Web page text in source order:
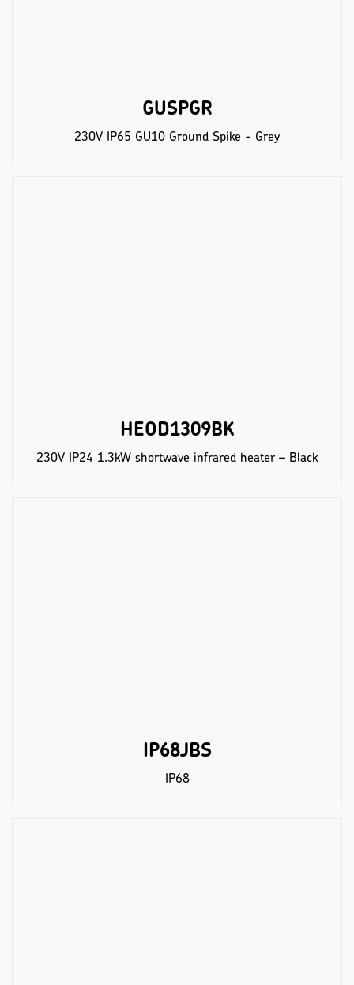
GUSPGR
230V IP65 GU10 Ground Spike - Grey
HEOD1309BK
230V IP24 1.3kW shortwave infrared heater – Black
IP68JBS
IP68